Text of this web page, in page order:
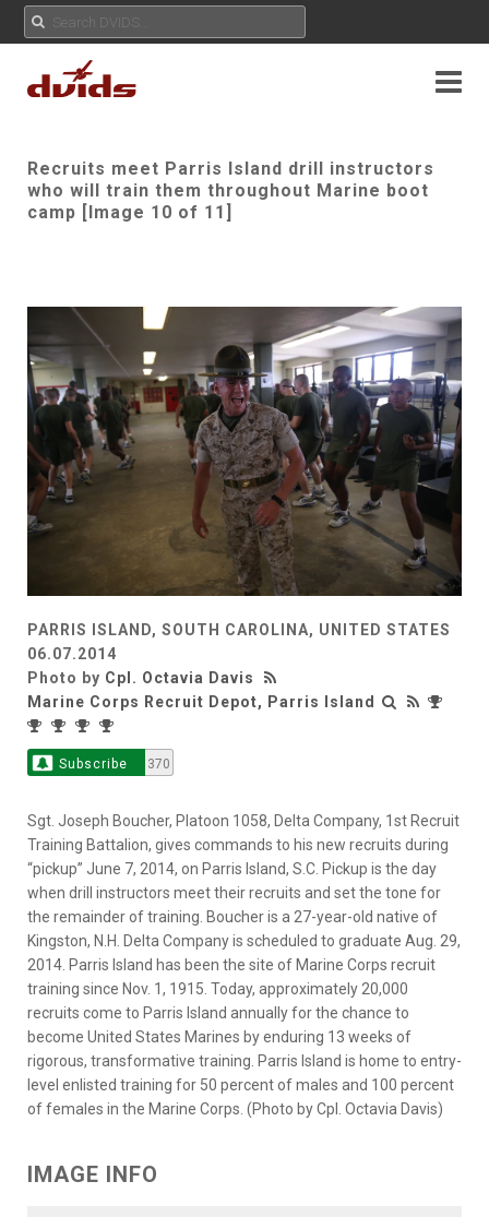
Recruits meet Parris Island drill instructors
who will train them throughout Marine boot
camp [Image 10 of 11]
PARRIS ISLAND, SOUTH CAROLINA, UNITED STATES
06.07.2014
Photo by Cpl. Octavia Davis
Marine Corps Recruit Depot, Parris Island
Subscribe 370
Sgt. Joseph Boucher, Platoon 1058, Delta Company, 1st Recruit
Training Battalion, gives commands to his new recruits during
“pickup” June 7, 2014, on Parris Island, S.C. Pickup is the day
when drill instructors meet their recruits and set the tone for
the remainder of training. Boucher is a 27-year-old native of
Kingston, N.H. Delta Company is scheduled to graduate Aug. 29,
2014. Parris Island has been the site of Marine Corps recruit
training since Nov. 1, 1915. Today, approximately 20,000
recruits come to Parris Island annually for the chance to
become United States Marines by enduring 13 weeks of
rigorous, transformative training. Parris Island is home to entry-
level enlisted training for 50 percent of males and 100 percent
of females in the Marine Corps. (Photo by Cpl. Octavia Davis)
IMAGE INFO